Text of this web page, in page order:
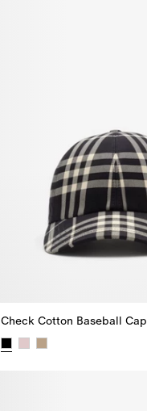
Check Cotton Baseball Cap